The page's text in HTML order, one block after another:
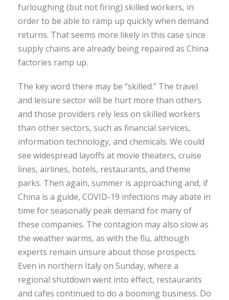
furloughing (but not firing) skilled workers, in
order to be able to ramp up quickly when demand
returns. That seems more likely in this case since
supply chains are already being repaired as China
factories ramp up.
The key word there may be “skilled.” The travel
and leisure sector will be hurt more than others
and those providers rely less on skilled workers
than other sectors, such as financial services,
information technology, and chemicals. We could
see widespread layoffs at movie theaters, cruise
lines, airlines, hotels, restaurants, and theme
parks. Then again, summer is approaching and, if
China is a guide, COVID-19 infections may abate in
time for seasonally peak demand for many of
these companies. The contagion may also slow as
the weather warms, as with the flu, although
experts remain unsure about those prospects.
Even in northern Italy on Sunday, where a
regional shutdown went into effect, restaurants
and cafes continued to do a booming business. Do